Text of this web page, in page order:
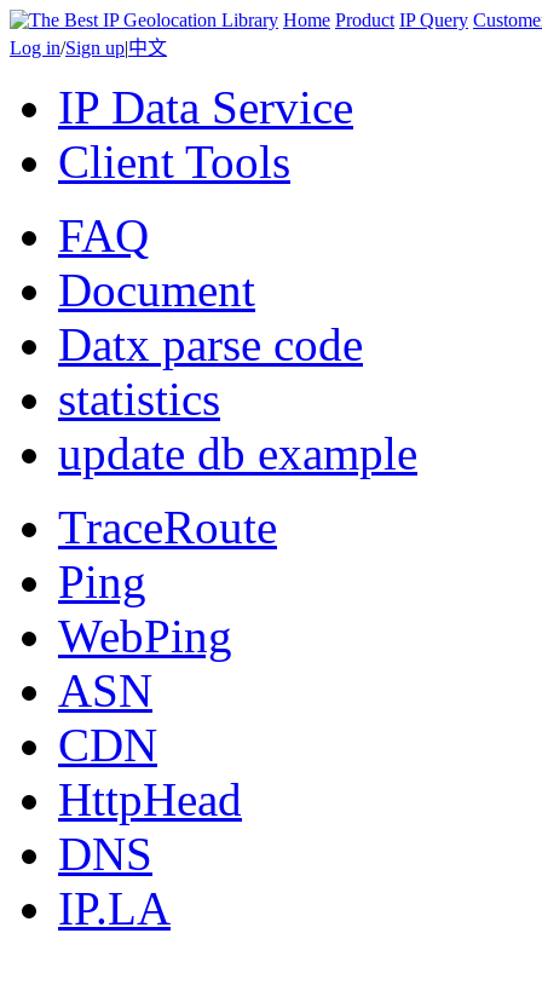
Home Product IP Query
Log in/Sign up|中文
IP Data Service
Client Tools
FAQ
Document
Datx parse code
statistics
update db example
TraceRoute
Ping
WebPing
ASN
CDN
HttpHead
DNS
IP.LA